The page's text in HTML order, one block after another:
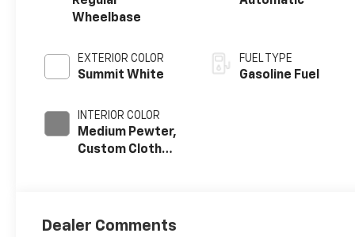
Wheelbase
EXTERIOR COLOR
Summit White
INTERIOR COLOR
Medium Pewter,
Custom Cloth
FUEL TYPE
Gasoline Fuel
Dealer Comments